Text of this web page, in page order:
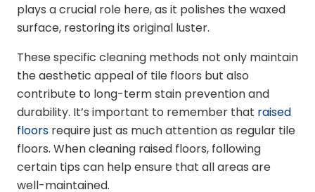
plays a crucial role here, as it polishes the waxed
surface, restoring its original luster.
These specific cleaning methods not only maintain
the aesthetic appeal of tile floors but also
contribute to long-term stain prevention and
durability. It’s important to remember that raised
floors require just as much attention as regular tile
floors. When cleaning raised floors, following
certain tips can help ensure that all areas are
well-maintained.